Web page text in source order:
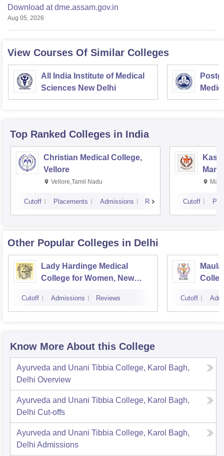
Download at dme.assam.gov.in
Aug 05, 2026
View Courses Of Similar Colleges
All India Institute of Medical
Sciences New Delhi
Top Ranked Colleges in India
Christian Medical College,
Vellore
Vellore,Tamil Nadu
Cutoff Placements Admissions Reviews Cutoff
Other Popular Colleges in Delhi
Lady Hardinge Medical
College for Women, New
Cutoff Admissions Reviews Cutoff
Know More About this College
Ayurveda and Unani Tibbia College, Karol Bagh,
Delhi Overview
Ayurveda and Unani Tibbia College, Karol Bagh,
Delhi Cut-offs
Ayurveda and Unani Tibbia College, Karol Bagh,
Delhi Admissions